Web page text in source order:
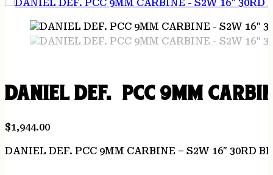
DANIEL DEF. PCC 9MM
$1,944.00
DANIEL DEF. PCC 9MM CARBINE – S2W 16″ 30RD